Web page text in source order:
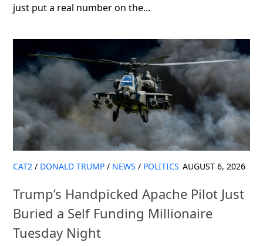
just put a real number on the...
CAT2 / DONALD TRUMP / NEWS / POLITICS AUGUST 6, 2026
Trump’s Handpicked Apache Pilot Just
Buried a Self Funding Millionaire
Tuesday Night